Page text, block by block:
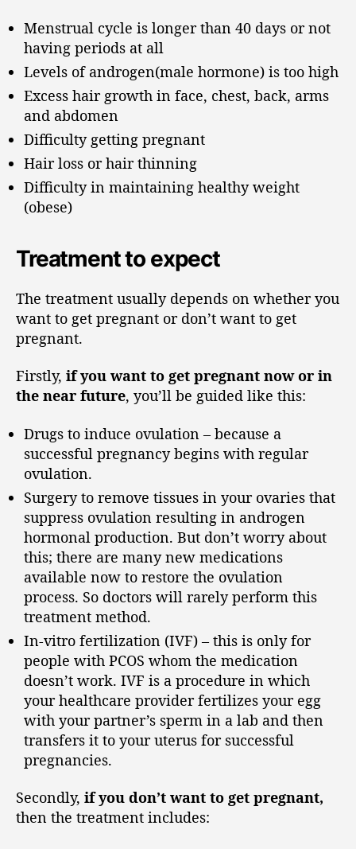
Menstrual cycle is longer than 40 days or not
having periods at all
Levels of androgen(male hormone) is too high
Excess hair growth in face, chest, back, arms
and abdomen
Difficulty getting pregnant
Hair loss or hair thinning
Difficulty in maintaining healthy weight
(obese)
Treatment to expect
The treatment usually depends on whether you
want to get pregnant or don’t want to get
pregnant.
Firstly, if you want to get pregnant now or in
the near future, you’ll be guided like this:
Drugs to induce ovulation – because a
successful pregnancy begins with regular
ovulation.
Surgery to remove tissues in your ovaries that
suppress ovulation resulting in androgen
hormonal production. But don’t worry about
this; there are many new medications
available now to restore the ovulation
process. So doctors will rarely perform this
treatment method.
In-vitro fertilization (IVF) – this is only for
people with PCOS whom the medication
doesn’t work. IVF is a procedure in which
your healthcare provider fertilizes your egg
with your partner’s sperm in a lab and then
transfers it to your uterus for successful
pregnancies.
Secondly, if you don’t want to get pregnant,
then the treatment includes: